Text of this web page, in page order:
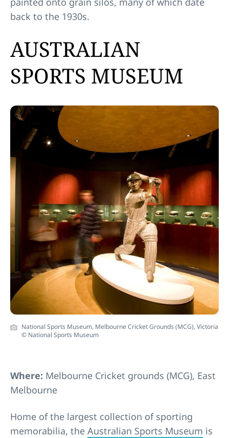
back to the 1930s.
AUSTRALIAN
SPORTS MUSEUM
National Sports Museum, Melbourne Cricket Grounds (MCG), Victoria
© National Sports Museum
Where: Melbourne Cricket grounds (MCG), East
Melbourne
Home of the largest collection of sporting
memorabilia, the Australian Sports Museum is